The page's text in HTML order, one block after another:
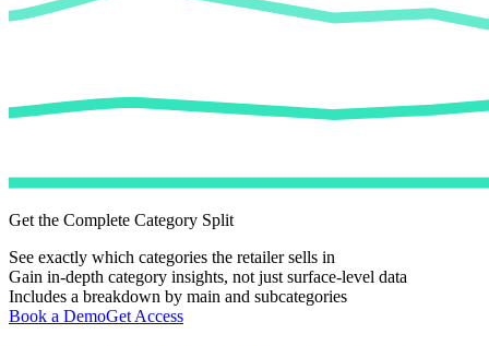
Get the Complete Category Split
See exactly which categories the retailer sells in
Gain in-depth category insights, not just surface-level data
Includes a breakdown by main and subcategories
Book a DemoGet Access